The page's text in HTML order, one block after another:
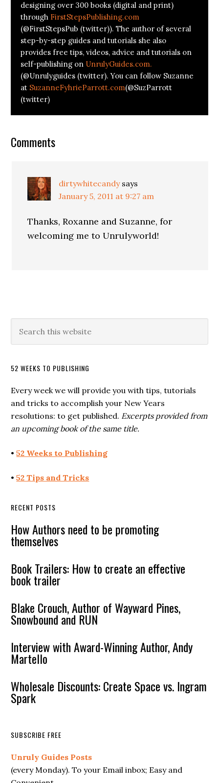
designing over 300 books (digital and print)
through FirstStepsPublishing.com
(@FirstStepsPub (twitter)). The author of several
step-by-step guides and tutorials she also
provides free tips, videos, advice and tutorials on
self-publishing on UnrulyGuides.com.
(@Unrulyguides (twitter). You can follow Suzanne
at SuzanneFyhrieParrott.com(@SuzParrott
(twitter)
Comments
dirtywhitecandy says
January 5, 2011 at 9:27 am
Thanks, Roxanne and Suzanne, for
welcoming me to Unrulyworld!
52 WEEKS TO PUBLISHING
Every week we will provide you with tips, tutorials
and tricks to accomplish your New Years
resolutions: to get published. Excerpts provided from
an upcoming book of the same title.
•52 Weeks to Publishing
•52 Tips and Tricks
RECENT POSTS
How Authors need to be promoting
themselves
Book Trailers: How to create an effective
book trailer
Blake Crouch, Author of Wayward Pines,
Snowbound and RUN
Interview with Award-Winning Author, Andy
Martello
Wholesale Discounts: Create Space vs. Ingram
Spark
SUBSCRIBE FREE
Unruly Guides Posts
(every Monday). To your Email inbox; Easy and